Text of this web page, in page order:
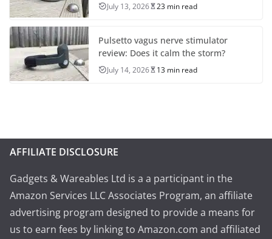
July 13, 2026 23 min read
Pulsetto vagus nerve stimulator
review: Does it calm the storm?
July 14, 2026 13 min read
AFFILIATE DISCLOSURE
Gadgets & Wareables Ltd is a a participant in the
Amazon Services LLC Associates Program, an affiliate
advertising program designed to provide a means for
us to earn fees by linking to Amazon.com and affiliated